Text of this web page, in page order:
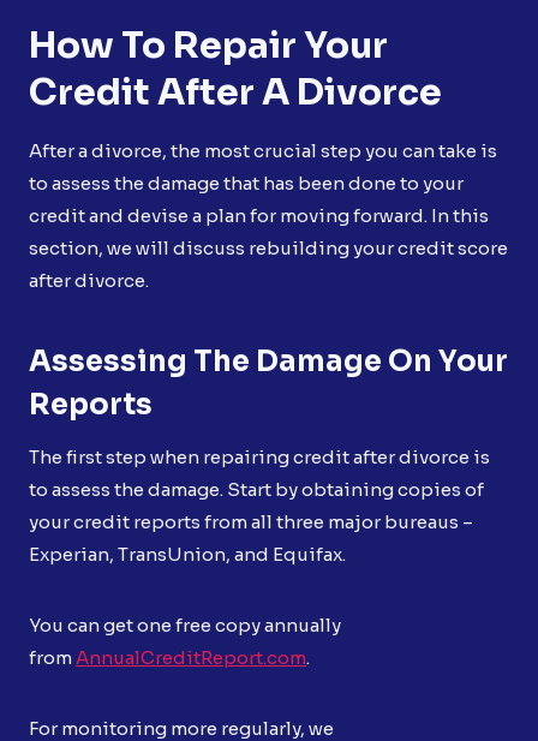
How To Repair Your
Credit After A Divorce
After a divorce, the most crucial step you can take is
to assess the damage that has been done to your
credit and devise a plan for moving forward. In this
section, we will discuss rebuilding your credit score
after divorce.
Assessing The Damage On Your
Reports
The first step when repairing credit after divorce is
to assess the damage. Start by obtaining copies of
your credit reports from all three major bureaus –
Experian, TransUnion, and Equifax.
You can get one free copy annually
from AnnualCreditReport.com.
For monitoring more regularly, we